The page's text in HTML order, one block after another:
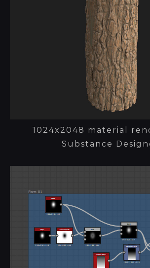
1024x2048 material
Substance